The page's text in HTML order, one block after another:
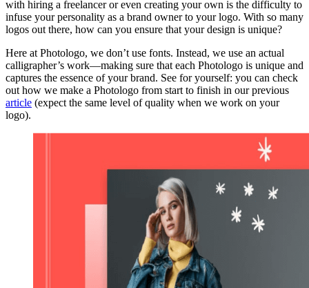
with hiring a freelancer or even creating your own is the difficulty to
infuse your personality as a brand owner to your logo. With so many
logos out there, how can you ensure that your design is unique?
Here at Photologo, we don’t use fonts. Instead, we use an actual
calligrapher’s work—making sure that each Photologo is unique and
captures the essence of your brand. See for yourself: you can check
out how we make a Photologo from start to finish in our previous
article (expect the same level of quality when we work on your
logo).